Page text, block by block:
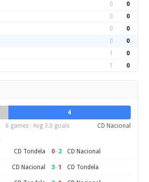
0 0
0 0
0 0
0 0
1 0
1 0
4
6 games · Avg 3.0 goals CD Nacional
CD Tondela 0–2 CD Nacional
CD Nacional 3–1 CD Tondela